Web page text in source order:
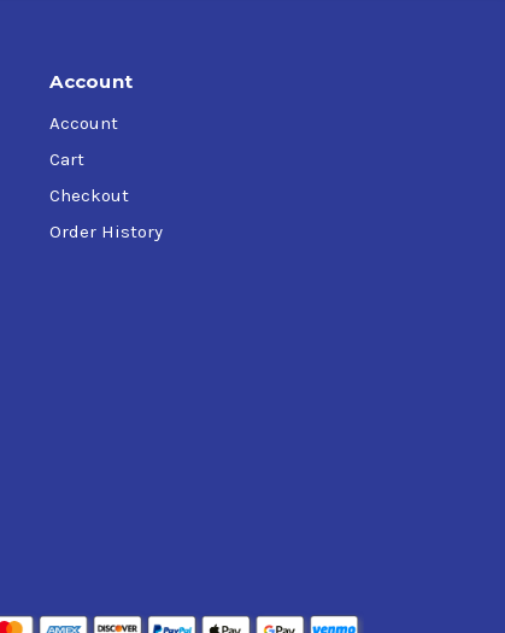
Account
Account
Cart
Checkout
Order History